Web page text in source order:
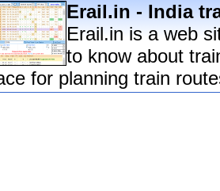
Erail.in - India
Erail.in is a web
to know about
for planning train